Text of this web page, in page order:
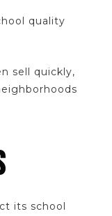
quality
sell quickly,
its school